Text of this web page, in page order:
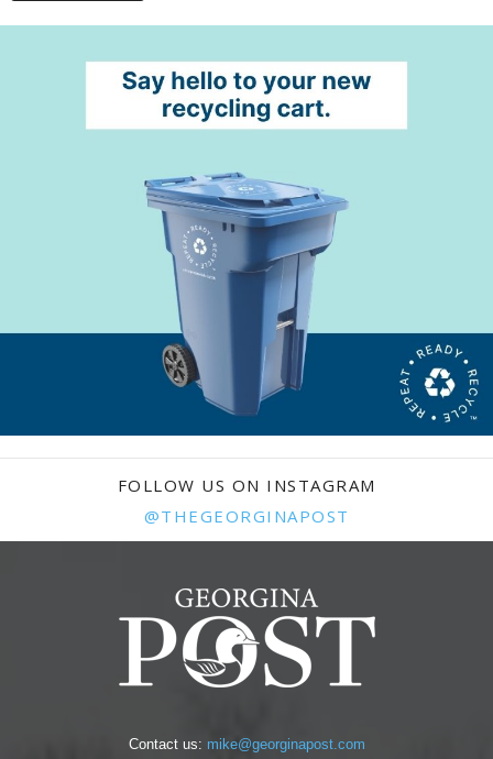
FOLLOW US ON INSTAGRAM
@THEGEORGINAPOST
Contact us: mike@georginapost.com